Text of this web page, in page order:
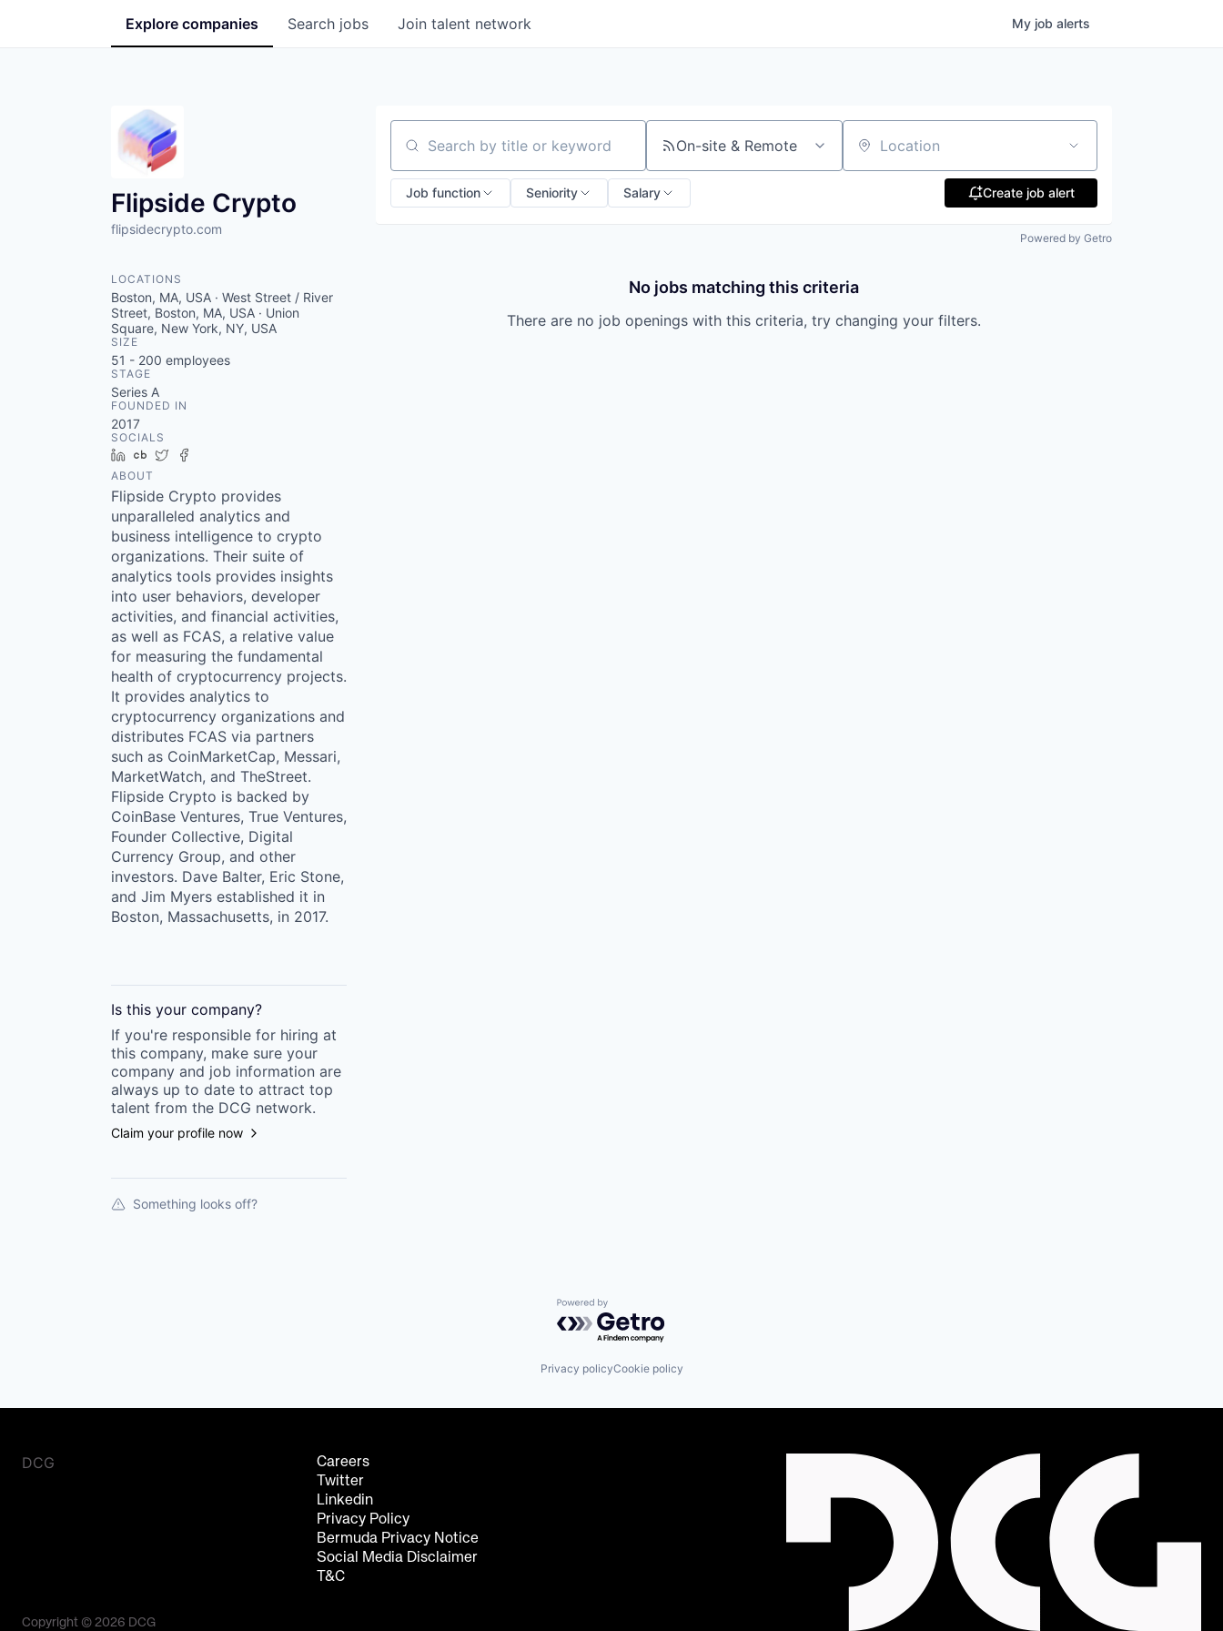
Search jobs
Explore companies Join talent network My job alerts
Flipside Crypto
flipsidecrypto.com
LOCATIONS
Boston, MA, USA · West Street / River
Street, Boston, MA, USA · Union
Square, New York, NY, USA
SIZE
51 - 200 employees
STAGE
Series A
FOUNDED IN
2017
SOCIALS
LinkedIn
Crunchbase
Twitter
ABOUT
Flipside Crypto provides
unparalleled analytics and
business intelligence to crypto
organizations. Their suite of
analytics tools provides insights
into user behaviors, developer
activities, and financial activities,
as well as FCAS, a relative value
for measuring the fundamental
health of cryptocurrency projects.
It provides analytics to
cryptocurrency organizations and
distributes FCAS via partners
such as CoinMarketCap, Messari,
MarketWatch, and TheStreet.
Flipside Crypto is backed by
CoinBase Ventures, True Ventures,
Founder Collective, Digital
Currency Group, and other
investors. Dave Balter, Eric Stone,
and Jim Myers established it in
Boston, Massachusetts, in 2017.
Is this your company?
If you're responsible for hiring at
this company, make sure your
company and job information are
always up to date to attract top
talent from the DCG network.
Claim your profile now
Something looks off?
Search by title or keyword On-site & Remote Location
Job function Seniority Salary Create job alert
Powered by Getro
No jobs matching this criteria
There are no job openings with this criteria, try changing your filters.
Powered by Getro.com
Privacy policyCookie policy
DCG
Careers
Twitter
Linkedin
Privacy Policy
Bermuda Privacy Notice
Social Media Disclaimer
T&C
Copyright © 2026 DCG